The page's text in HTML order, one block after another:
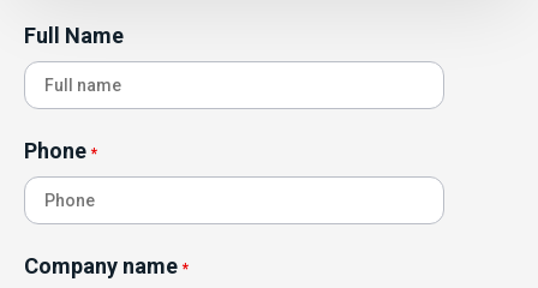
Full Name
Phone *
Company name *